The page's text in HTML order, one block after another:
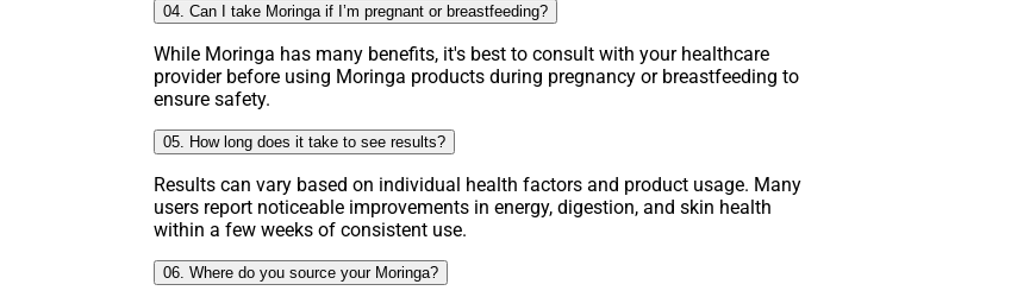
04. Can I take Moringa if I’m pregnant or breastfeeding?
While Moringa has many benefits, it's best to consult with your healthcare
provider before using Moringa products during pregnancy or breastfeeding to
ensure safety.
05. How long does it take to see results?
Results can vary based on individual health factors and product usage. Many
users report noticeable improvements in energy, digestion, and skin health
within a few weeks of consistent use.
06. Where do you source your Moringa?